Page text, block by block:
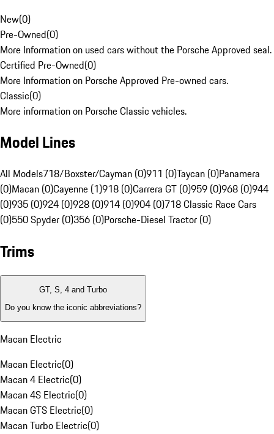
New(0)
Pre-Owned(0)
More Information on used cars without the Porsche Approved seal.
Certified Pre-Owned(0)
More Information on Porsche Approved Pre-owned cars.
Classic(0)
More information on Porsche Classic vehicles.
Model Lines
All Models718/Boxster/Cayman (0)911 (0)Taycan (0)Panamera
(0)Macan (0)Cayenne (1)918 (0)Carrera GT (0)959 (0)968 (0)944
(0)935 (0)924 (0)928 (0)914 (0)904 (0)718 Classic Race Cars
(0)550 Spyder (0)356 (0)Porsche-Diesel Tractor (0)
Trims
GT, S, 4 and Turbo
Do you know the iconic abbreviations?
Macan Electric
Macan Electric(0)
Macan 4 Electric(0)
Macan 4S Electric(0)
Macan GTS Electric(0)
Macan Turbo Electric(0)